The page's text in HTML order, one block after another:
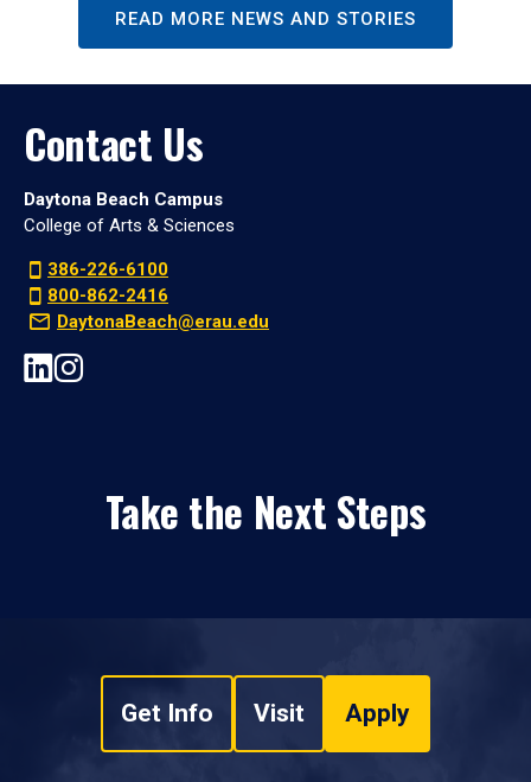
READ MORE NEWS AND STORIES
Contact Us
Daytona Beach Campus
College of Arts & Sciences
386-226-6100
800-862-2416
DaytonaBeach@erau.edu
Take the Next Steps
Get Info Visit Apply